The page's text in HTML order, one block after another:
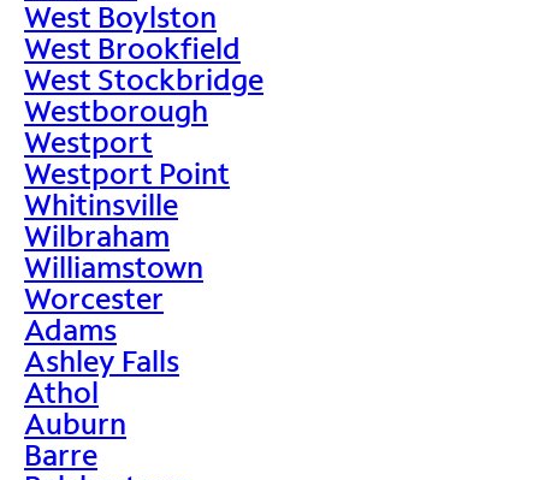
West Boylston
West Brookfield
West Stockbridge
Westborough
Westport
Westport Point
Whitinsville
Wilbraham
Williamstown
Worcester
Adams
Ashley Falls
Athol
Auburn
Barre